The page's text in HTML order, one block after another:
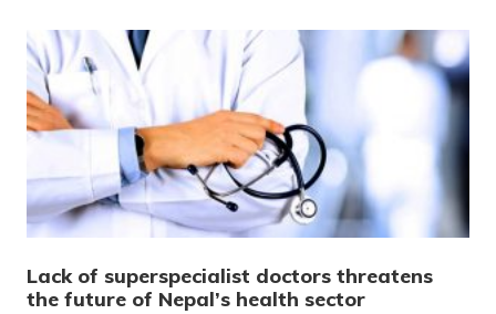
Lack of superspecialist doctors threatens
the future of Nepal’s health sector